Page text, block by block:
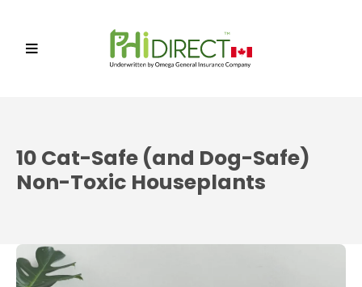
10 Cat-Safe (and Dog-Safe)
Non-Toxic Houseplants